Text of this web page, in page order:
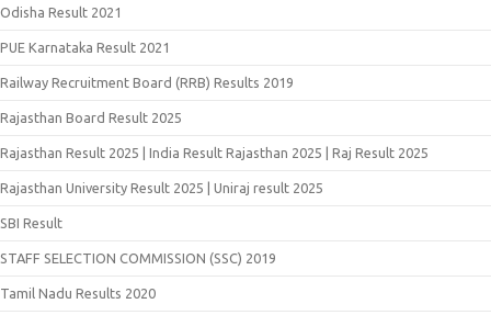
Odisha Result 2021
PUE Karnataka Result 2021
Railway Recruitment Board (RRB) Results 2019
Rajasthan Board Result 2025
Rajasthan Result 2025 | India Result Rajasthan 2025 | Raj Result 2025
Rajasthan University Result 2025 | Uniraj result 2025
SBI Result
STAFF SELECTION COMMISSION (SSC) 2019
Tamil Nadu Results 2020